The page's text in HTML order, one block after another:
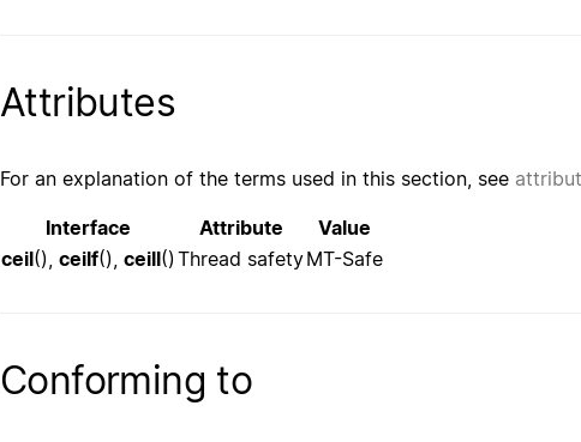
Attributes
For an explanation of the terms used in this section, see
Interface Attribute
Value
ceil(), ceilf(), ceill() Thread safetyMT-Safe
Conforming to